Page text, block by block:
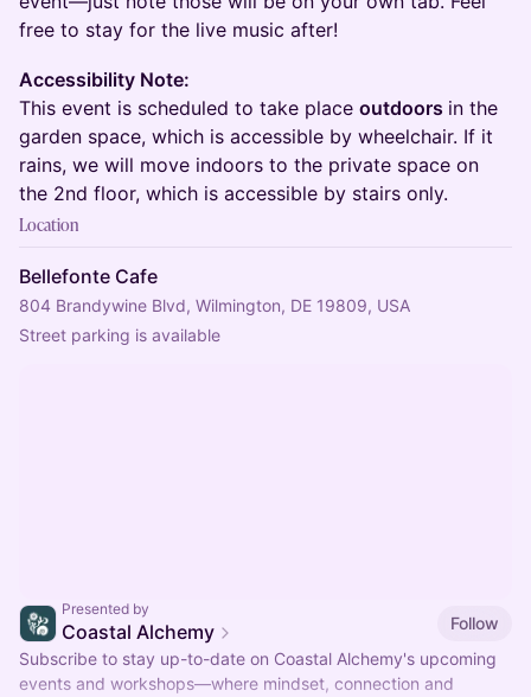
free to stay for the live music after!
Accessibility Note:
This event is scheduled to take place outdoors in the
garden space, which is accessible by wheelchair. If it
rains, we will move indoors to the private space on
the 2nd floor, which is accessible by stairs only.
Location
Bellefonte Cafe
804 Brandywine Blvd, Wilmington, DE 19809, USA
Street parking is available
Presented by
Coastal Alchemy
Follow
Subscribe to stay up-to-date on Coastal Alchemy's upcoming
events and workshops—where mindset, connection and